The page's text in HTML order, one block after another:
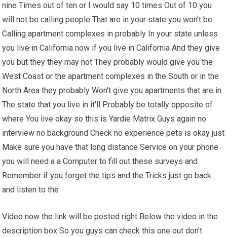
nine Times out of ten or I would say 10 times Out of 10 you
will not be calling people That are in your state you won't be
Calling apartment complexes in probably In your state unless
you live in California now if you live in California And they give
you but they they may not They probably would give you the
West Coast or the apartment complexes in the South or in the
North Area they probably Won't give you apartments that are in
The state that you live in it'll Probably be totally opposite of
where You live okay so this is Yardie Matrix Guys again no
interview no background Check no experience pets is okay just
Make sure you have that long distance Service on your phone
you will need a a Computer to fill out these surveys and
Remember if you forget the tips and the Tricks just go back
and listen to the
Video now the link will be posted right Below the video in the
description box So you guys can check this one out don't